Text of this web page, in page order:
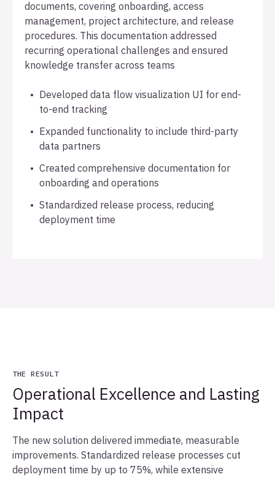
documents, covering onboarding, access
management, project architecture, and release
procedures. This documentation addressed
recurring operational challenges and ensured
knowledge transfer across teams
Developed data flow visualization UI for end-
to-end tracking
Expanded functionality to include third-party
data partners
Created comprehensive documentation for
onboarding and operations
Standardized release process, reducing
deployment time
THE RESULT
Operational Excellence and Lasting
Impact
The new solution delivered immediate, measurable
improvements. Standardized release processes cut
deployment time by up to 75%, while extensive